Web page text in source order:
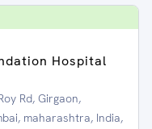
Hospital
Rd, Girgaon,
maharashtra, India,